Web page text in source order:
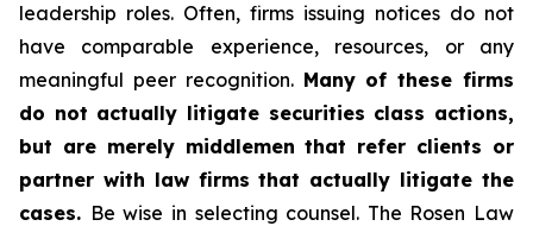
leadership roles. Often, firms issuing notices do not
have comparable experience, resources, or any
meaningful peer recognition. Many of these firms
do not actually litigate securities class actions,
but are merely middlemen that refer clients or
partner with law firms that actually litigate the
cases. Be wise in selecting counsel. The Rosen Law